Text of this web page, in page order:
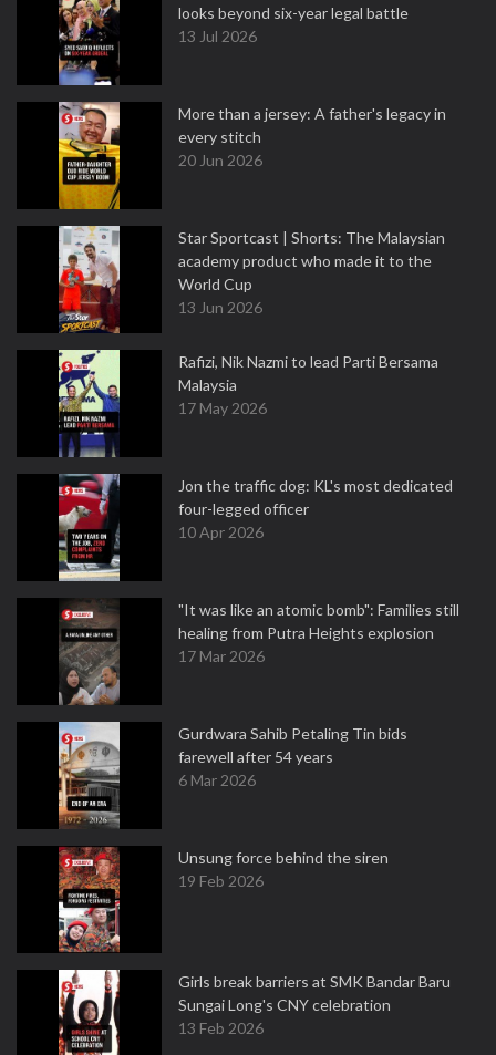
looks beyond six-year legal battle
13 Jul 2026
More than a jersey: A father's legacy in
every stitch
20 Jun 2026
Star Sportcast | Shorts: The Malaysian
academy product who made it to the
World Cup
13 Jun 2026
Rafizi, Nik Nazmi to lead Parti Bersama
Malaysia
17 May 2026
Jon the traffic dog: KL's most dedicated
four-legged officer
10 Apr 2026
"It was like an atomic bomb": Families still
healing from Putra Heights explosion
17 Mar 2026
Gurdwara Sahib Petaling Tin bids
farewell after 54 years
6 Mar 2026
Unsung force behind the siren
19 Feb 2026
Girls break barriers at SMK Bandar Baru
Sungai Long's CNY celebration
13 Feb 2026